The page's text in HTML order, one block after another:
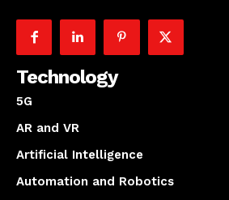
Technology
5G
AR and VR
Artificial Intelligence
Automation and Robotics